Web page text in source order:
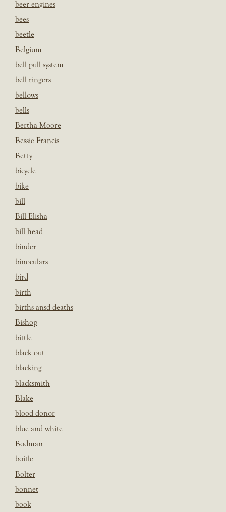
beer engines
bees
beetle
Belgium
bell pull system
bell ringers
bellows
bells
Bertha Moore
Bessie Francis
Betty
bicycle
bike
bill
Bill Elisha
bill head
binder
binoculars
bird
birth
births ansd deaths
Bishop
bittle
black out
blacking
blacksmith
Blake
blood donor
blue and white
Bodman
boitle
Bolter
bonnet
book